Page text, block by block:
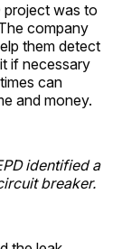
project was to
company
them detect
if necessary
can
and money.
identified a
breaker.